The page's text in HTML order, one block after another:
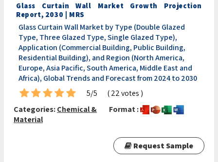
Glass Curtain Wall Market Growth Projection
Report, 2030 | MRS
Glass Curtain Wall Market by Type (Double Glazed
Type, Three Glazed Type, Single Glazed Type),
Application (Commercial Building, Public Building,
Residential Building), and Region (North America,
Europe, Asia Pacific, South America, Middle East and
Africa), Global Trends and Forecast from 2024 to 2030
5/5
( 22 votes )
Categories:Chemical &
Material
Format :
Request Sample